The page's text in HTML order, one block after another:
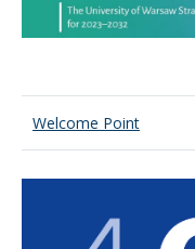
Welcome Point